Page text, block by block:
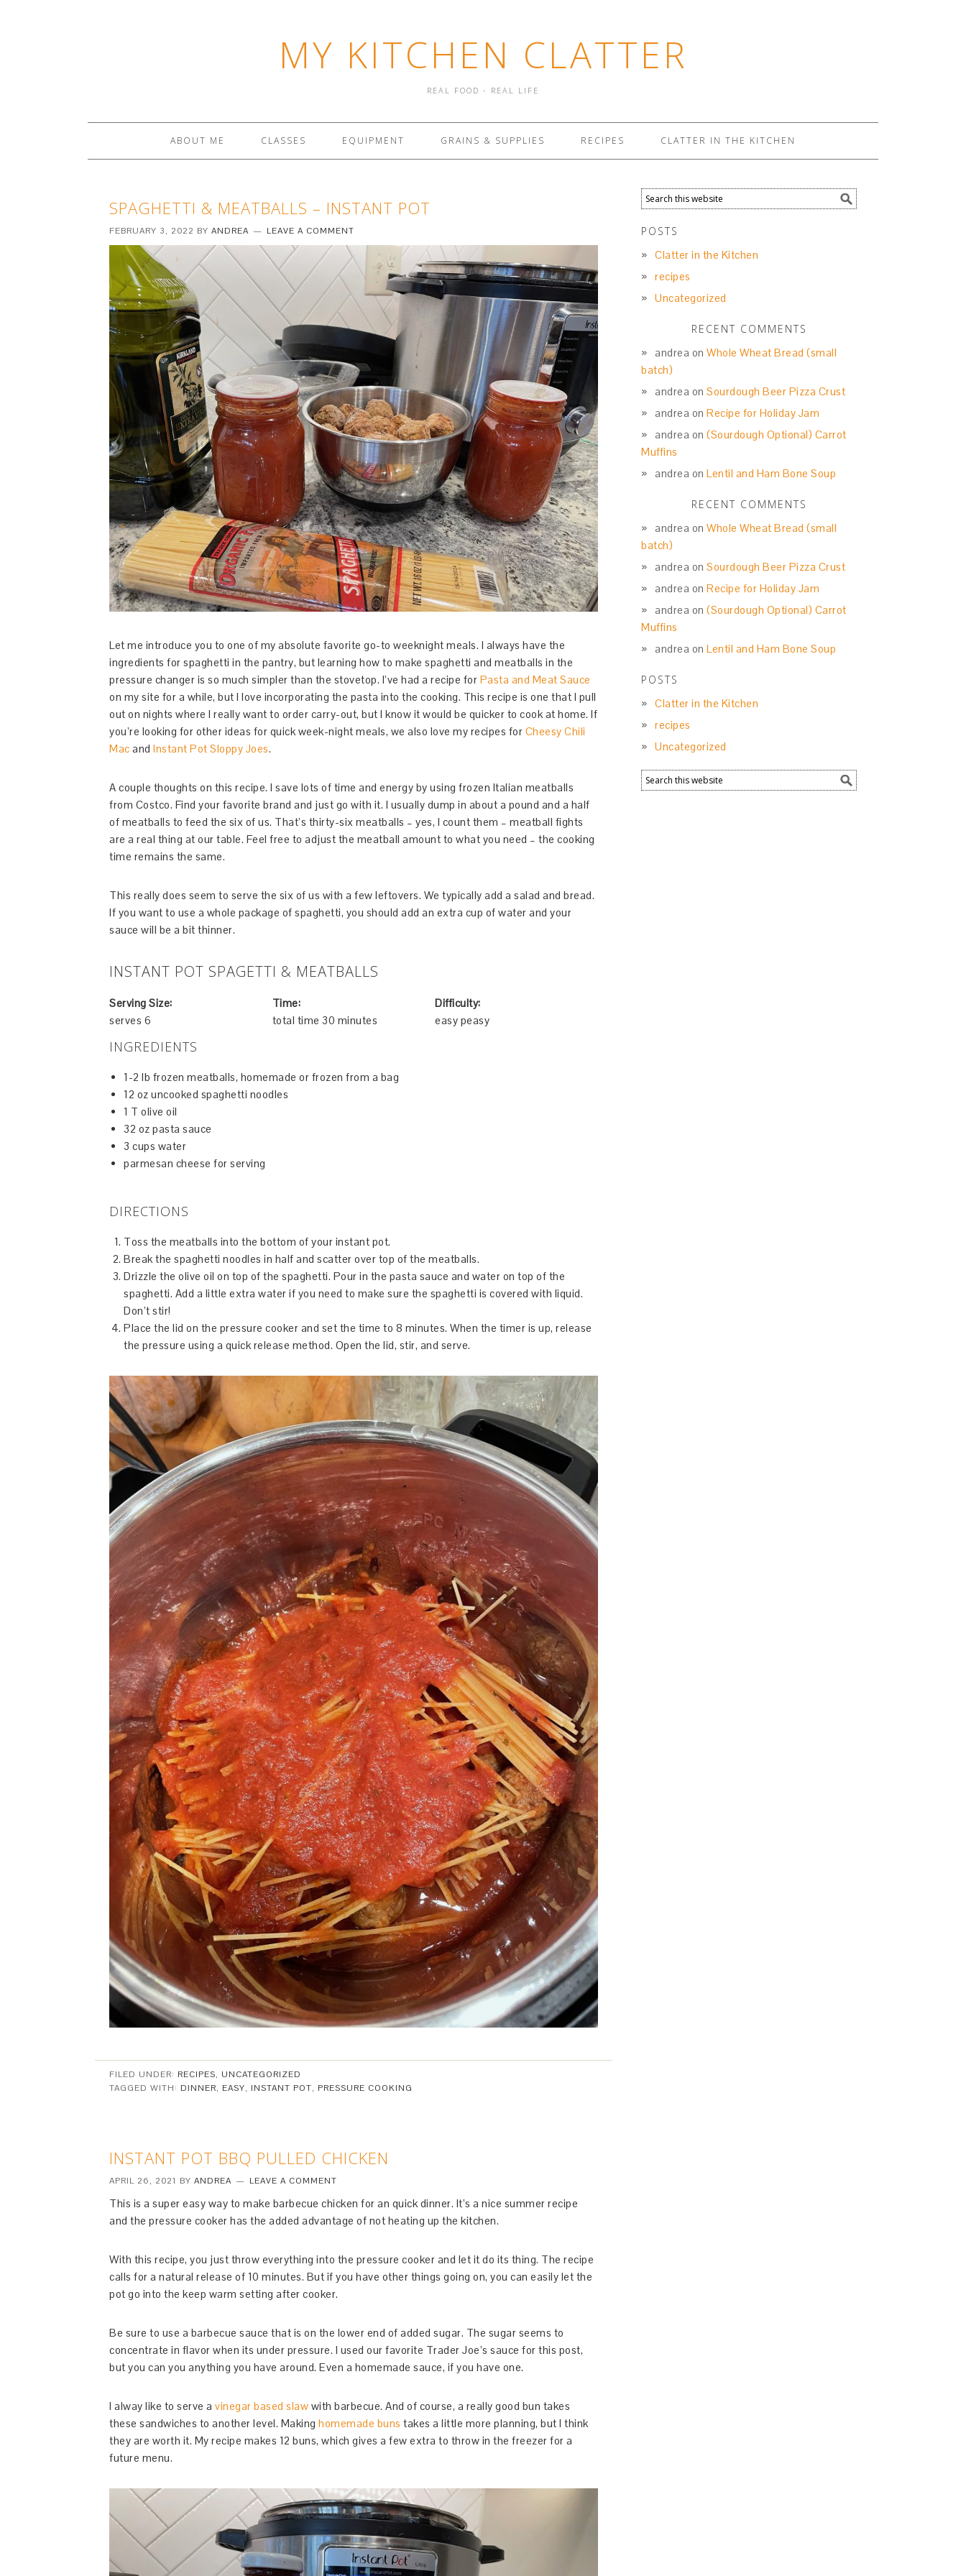
MY KITCHEN CLATTER
REAL FOOD - REAL LIFE
ABOUT ME CLASSES EQUIPMENT GRAINS & SUPPLIES RECIPES CLATTER IN THE KITCHEN
SPAGHETTI & MEATBALLS – INSTANT POT
FEBRUARY 3, 2022 BY ANDREA LEAVE A COMMENT
Let me introduce you to one of my absolute favorite go-to weeknight meals. I always have the
ingredients for spaghetti in the pantry, but learning how to make spaghetti and meatballs in the
pressure changer is so much simpler than the stovetop. I’ve had a recipe for Pasta and Meat Sauce
on my site for a while, but I love incorporating the pasta into the cooking. This recipe is one that I pull
out on nights where I really want to order carry-out, but I know it would be quicker to cook at home. If
you’re looking for other ideas for quick week-night meals, we also love my recipes for Cheesy Chili
Mac and Instant Pot Sloppy Joes.
A couple thoughts on this recipe. I save lots of time and energy by using frozen Italian meatballs
from Costco. Find your favorite brand and just go with it. I usually dump in about a pound and a half
of meatballs to feed the six of us. That’s thirty-six meatballs – yes, I count them – meatball fights
are a real thing at our table. Feel free to adjust the meatball amount to what you need – the cooking
time remains the same.
This really does seem to serve the six of us with a few leftovers. We typically add a salad and bread.
If you want to use a whole package of spaghetti, you should add an extra cup of water and your
sauce will be a bit thinner.
INSTANT POT SPAGETTI & MEATBALLS
Serving Size:
serves 6
Time:
total time 30 minutes
Difficulty:
easy peasy
INGREDIENTS
1-2 lb frozen meatballs, homemade or frozen from a bag
12 oz uncooked spaghetti noodles
1 T olive oil
32 oz pasta sauce
3 cups water
parmesan cheese for serving
DIRECTIONS
Toss the meatballs into the bottom of your instant pot.
Break the spaghetti noodles in half and scatter over top of the meatballs.
Drizzle the olive oil on top of the spaghetti. Pour in the pasta sauce and water on top of the
spaghetti. Add a little extra water if you need to make sure the spaghetti is covered with liquid.
Don’t stir!
Place the lid on the pressure cooker and set the time to 8 minutes. When the timer is up, release
the pressure using a quick release method. Open the lid, stir, and serve.
FILED UNDER: RECIPES, UNCATEGORIZED
TAGGED WITH: DINNER, EASY, INSTANT POT, PRESSURE COOKING
INSTANT POT BBQ PULLED CHICKEN
APRIL 26, 2021 BY ANDREA LEAVE A COMMENT
This is a super easy way to make barbecue chicken for an quick dinner. It’s a nice summer recipe
and the pressure cooker has the added advantage of not heating up the kitchen.
With this recipe, you just throw everything into the pressure cooker and let it do its thing. The recipe
calls for a natural release of 10 minutes. But if you have other things going on, you can easily let the
pot go into the keep warm setting after cooker.
Be sure to use a barbecue sauce that is on the lower end of added sugar. The sugar seems to
concentrate in flavor when its under pressure. I used our favorite Trader Joe’s sauce for this post,
but you can you anything you have around. Even a homemade sauce, if you have one.
I alway like to serve a vinegar based slaw with barbecue. And of course, a really good bun takes
these sandwiches to another level. Making homemade buns takes a little more planning, but I think
they are worth it. My recipe makes 12 buns, which gives a few extra to throw in the freezer for a
future menu.
POSTS
Clatter in the Kitchen
recipes
Uncategorized
RECENT COMMENTS
andrea on Whole Wheat Bread (small
batch)
andrea on Sourdough Beer Pizza Crust
andrea on Recipe for Holiday Jam
andrea on (Sourdough Optional) Carrot
Muffins
andrea on Lentil and Ham Bone Soup
RECENT COMMENTS
andrea on Whole Wheat Bread (small
batch)
andrea on Sourdough Beer Pizza Crust
andrea on Recipe for Holiday Jam
andrea on (Sourdough Optional) Carrot
Muffins
andrea on Lentil and Ham Bone Soup
POSTS
Clatter in the Kitchen
recipes
Uncategorized